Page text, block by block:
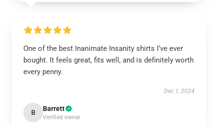
One of the best Inanimate Insanity shirts I’ve ever
bought. It feels great, fits well, and is definitely worth
every penny.
Dec 1, 2024
B Barrett
Verified owner